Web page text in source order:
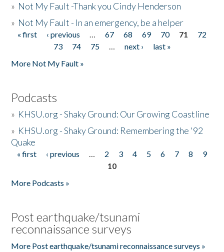
» Not My Fault -Thank you Cindy Henderson
» Not My Fault - In an emergency, be a helper
Pages
« first ‹ previous … 67 68 69 70 71
72
73
74 75 … next ›
last »
More Not My Fault »
Podcasts
» KHSU.org - Shaky Ground: Our Growing Coastline
» KHSU.org - Shaky Ground: Remembering the '92
Quake
Pages
« first ‹ previous … 2 3 4 5 6 7 8
9
10
More Podcasts »
Post earthquake/tsunami
reconnaissance surveys
More Post earthquake/tsunami reconnaissance surveys »